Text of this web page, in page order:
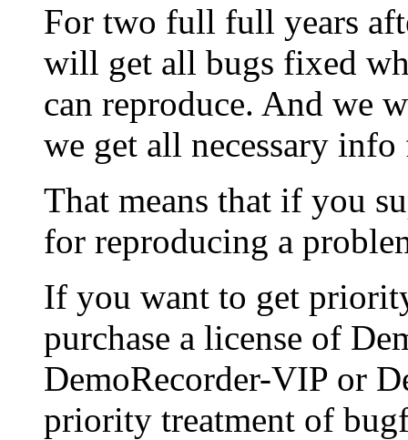
For two full full years
will get all bugs fixed
can reproduce. And we
we get all necessary
That means that if you
for reproducing a
If you want to get
purchase a license of
DemoRecorder-VIP or
priority treatment of